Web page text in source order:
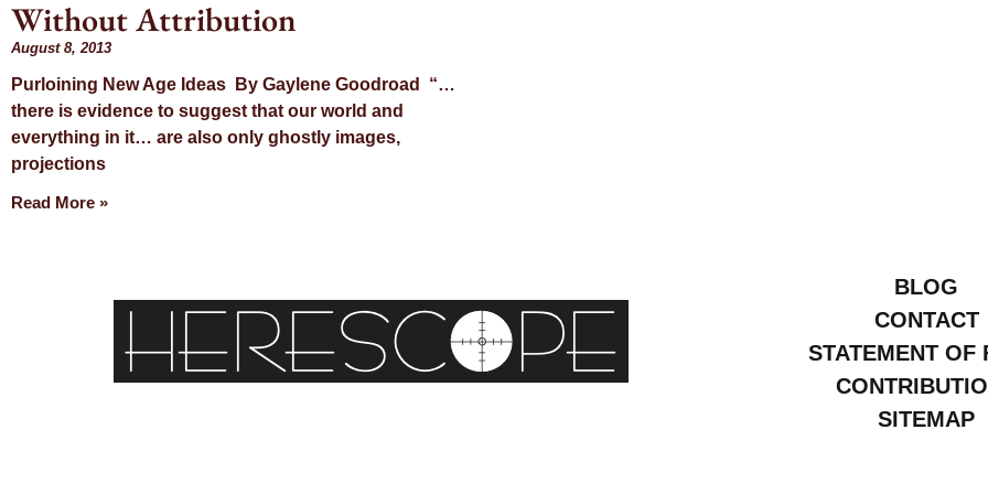
Without Attribution
August 8, 2013
Purloining New Age Ideas By Gaylene Goodroad “…
there is evidence to suggest that our world and
everything in it… are also only ghostly images,
projections
Read More »
BLOG
CONTACT
STATEMENT OF
SITEMAP